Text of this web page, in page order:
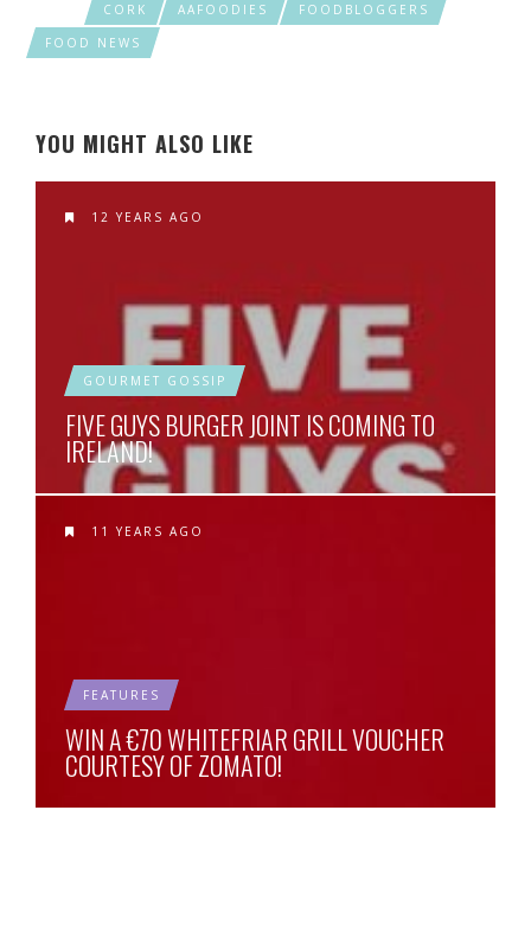
CORK
AAFOODIES
FOODBLOGGERS
FOOD NEWS
YOU MIGHT ALSO LIKE
12 YEARS AGO
GOURMET GOSSIP
FIVE GUYS BURGER JOINT IS COMING TO
IRELAND!
11 YEARS AGO
FEATURES
WIN A €70 WHITEFRIAR GRILL VOUCHER
COURTESY OF ZOMATO!